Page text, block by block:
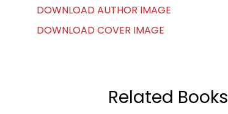
DOWNLOAD AUTHOR IMAGE
DOWNLOAD COVER IMAGE
Related Books